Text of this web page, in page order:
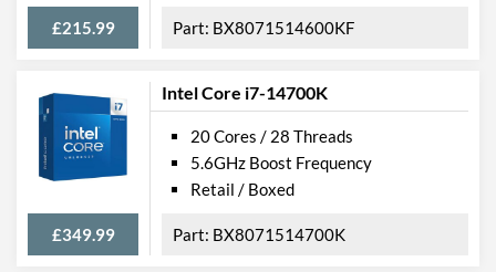
£215.99 BX8071514600KF
Intel Core i7-14700K
£349.99
20 Cores / 28 Threads
5.6GHz Boost Frequency
Retail / Boxed
BX8071514700K